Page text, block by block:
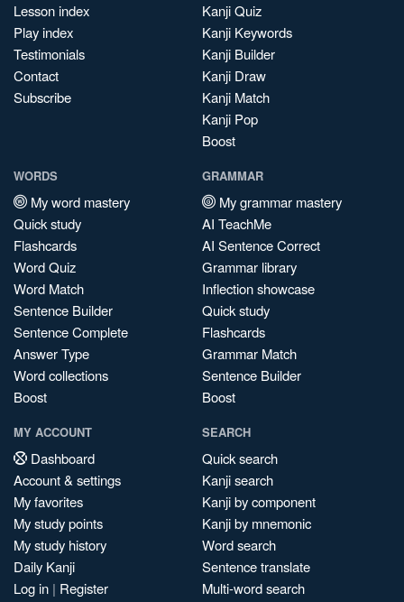
Lesson index
Play index
Testimonials
Contact
Subscribe
Kanji Quiz
Kanji Keywords
Kanji Builder
Kanji Draw
Kanji Match
Kanji Pop
Boost
WORDS
My word mastery
Quick study
Flashcards
Word Quiz
Word Match
Sentence Builder
Sentence Complete
Answer Type
Word collections
Boost
GRAMMAR
My grammar mastery
AI TeachMe
AI Sentence Correct
Grammar library
Inflection showcase
Quick study
Flashcards
Grammar Match
Sentence Builder
Boost
MY ACCOUNT
Dashboard
Account & settings
My favorites
My study points
My study history
Daily Kanji
Log in | Register
SEARCH
Quick search
Kanji search
Kanji by component
Kanji by mnemonic
Word search
Sentence translate
Multi-word search